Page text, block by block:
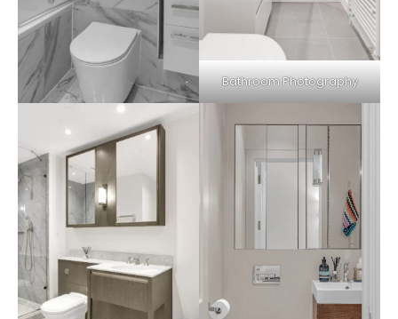
Bathroom Photography